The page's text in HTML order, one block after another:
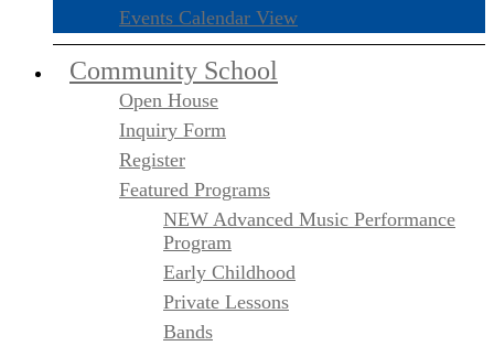
Events Calendar View
Community School
Open House
Inquiry Form
Register
Featured Programs
NEW Advanced Music Performance
Program
Early Childhood
Private Lessons
Bands